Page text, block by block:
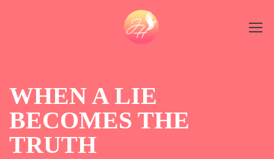
WHEN A LIE
BECOMES THE
TRUTH